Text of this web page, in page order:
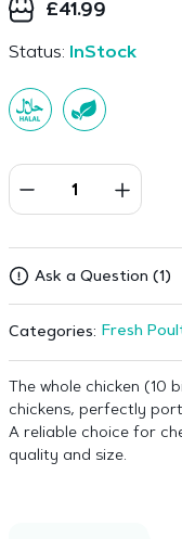
£41.99
Status: InStock
Ask a Question (1)
Categories: Fresh
The whole chicken (10
chickens, perfectly
A reliable choice for
quality and size.